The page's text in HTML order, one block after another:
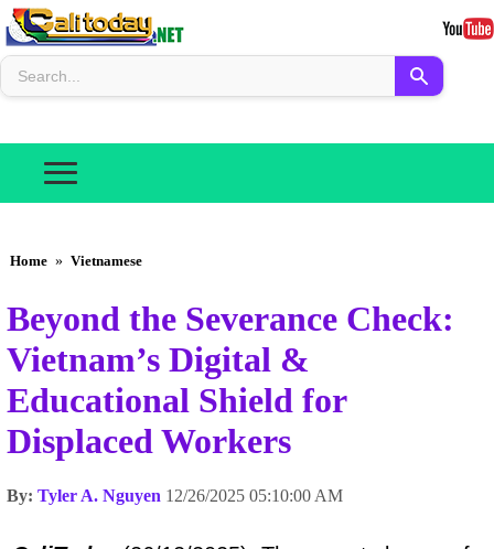
Home » Vietnamese
Beyond the Severance Check:
Vietnam’s Digital &
Educational Shield for
Displaced Workers
By: Tyler A. Nguyen 12/26/2025 05:10:00 AM